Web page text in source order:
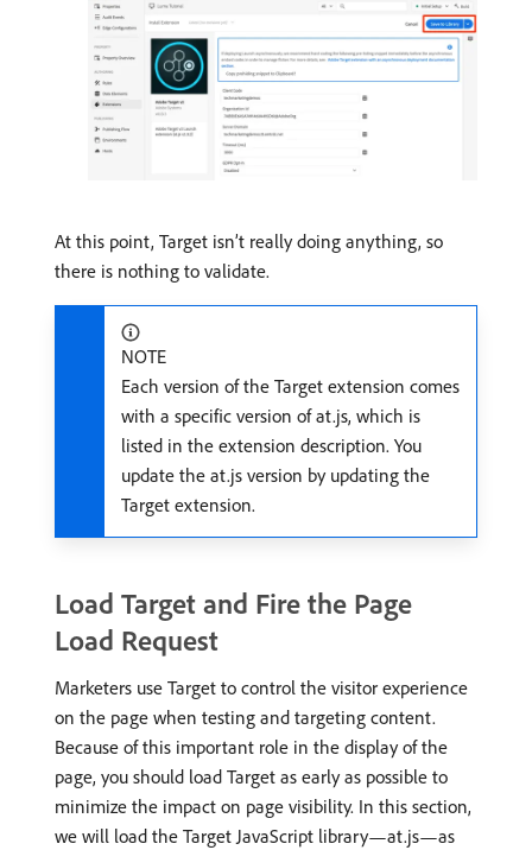
At this point, Target isn’t really doing anything, so
there is nothing to validate.
NOTE
Each version of the Target extension comes
with a specific version of at.js, which is
listed in the extension description. You
update the at.js version by updating the
Target extension.
Load Target and Fire the Page
Load Request
Marketers use Target to control the visitor experience
on the page when testing and targeting content.
Because of this important role in the display of the
page, you should load Target as early as possible to
minimize the impact on page visibility. In this section,
we will load the Target JavaScript library—at.js—as